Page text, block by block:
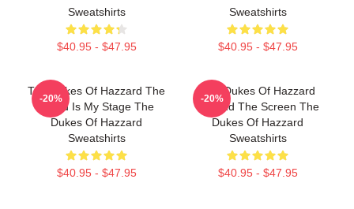
Sweatshirts
$40.95 - $47.95
Sweatshirts
$40.95 - $47.95
The Dukes Of Hazzard The
World Is My Stage The
Dukes Of Hazzard
Sweatshirts
$40.95 - $47.95
-20%
The Dukes Of Hazzard
Beyond The Screen The
Dukes Of Hazzard
Sweatshirts
$40.95 - $47.95
-20%